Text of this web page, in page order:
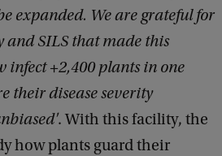
expanded. We are grateful for
and SILS that made this
infect +2,400 plants in one
their disease severity
. With this facility, the
how plants guard their